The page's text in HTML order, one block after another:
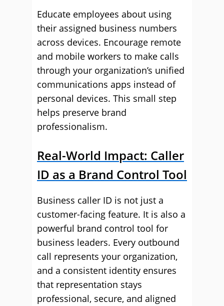
Educate employees about using
their assigned business numbers
across devices. Encourage remote
and mobile workers to make calls
through your organization’s unified
communications apps instead of
personal devices. This small step
helps preserve brand
professionalism.
Real-World Impact: Caller
ID as a Brand Control Tool
Business caller ID is not just a
customer-facing feature. It is also a
powerful brand control tool for
business leaders. Every outbound
call represents your organization,
and a consistent identity ensures
that representation stays
professional, secure, and aligned